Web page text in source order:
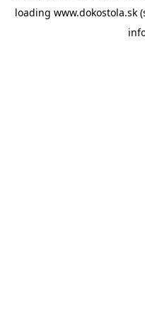
loading www.dokostola.sk